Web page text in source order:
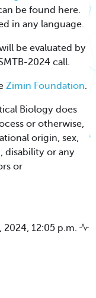
be found here.
in any language.
be evaluated by
2024 call.
Zimin Foundation.
Biology does
or otherwise,
origin, sex,
disability or any
or
2024, 12:05 p.m.